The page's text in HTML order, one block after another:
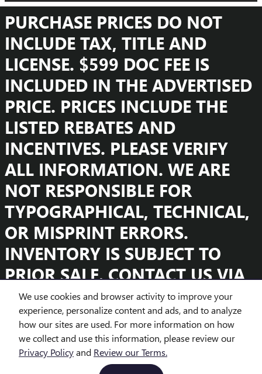
We use cookies and browser activity to improve your
experience, personalize content and ads, and to analyze
how our sites are used. For more information on how
we collect and use this information, please review our
Privacy Policyand Review our Terms.
PURCHASE PRICES DO NOT
INCLUDE TAX, TITLE AND
LICENSE. $599 DOC FEE IS
INCLUDED IN THE ADVERTISED
PRICE. PRICES INCLUDE THE
LISTED REBATES AND
INCENTIVES. PLEASE VERIFY
ALL INFORMATION. WE ARE
NOT RESPONSIBLE FOR
TYPOGRAPHICAL, TECHNICAL,
OR MISPRINT ERRORS.
INVENTORY IS SUBJECT TO
PRIOR SALE. CONTACT US VIA
PHONE OR EMAIL FOR MORE
DETAILS.
BHA Accessibility Contact About